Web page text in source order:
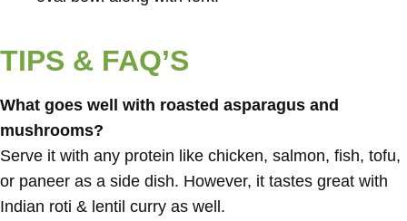
TIPS & FAQ’S
What goes well with roasted asparagus and
mushrooms?
Serve it with any protein like chicken, salmon, fish, tofu,
or paneer as a side dish. However, it tastes great with
Indian roti & lentil curry as well.